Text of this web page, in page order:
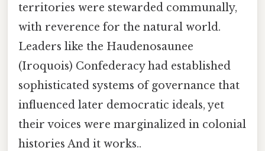
territories were stewarded communally,
with reverence for the natural world.
Leaders like the Haudenosaunee
(Iroquois) Confederacy had established
sophisticated systems of governance that
influenced later democratic ideals, yet
their voices were marginalized in colonial
histories And it works..